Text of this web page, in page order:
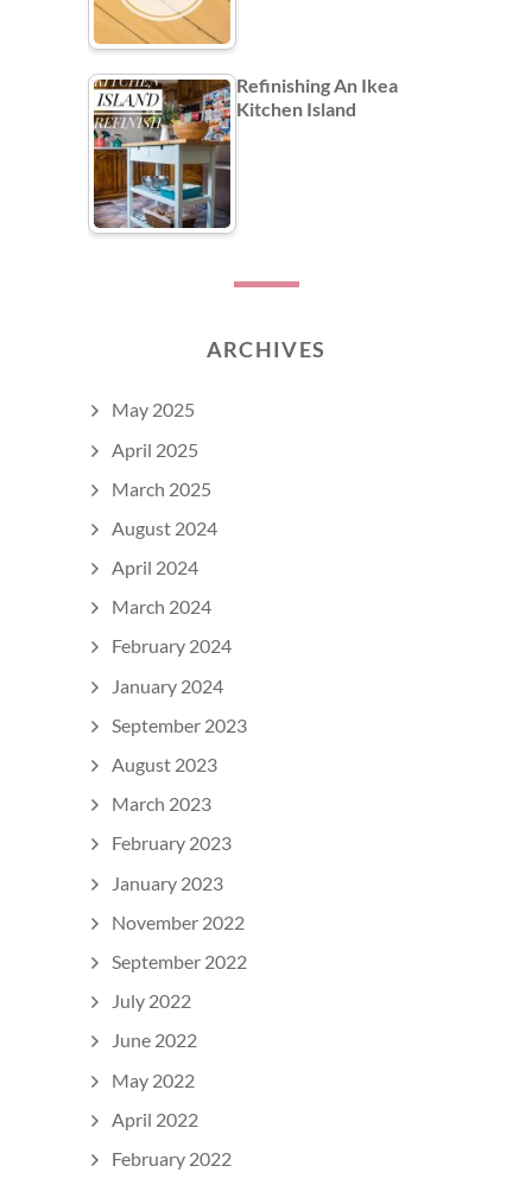
Refinishing An Ikea
Kitchen Island
ARCHIVES
May 2025
April 2025
March 2025
August 2024
April 2024
March 2024
February 2024
January 2024
September 2023
August 2023
March 2023
February 2023
January 2023
November 2022
September 2022
July 2022
June 2022
May 2022
April 2022
February 2022